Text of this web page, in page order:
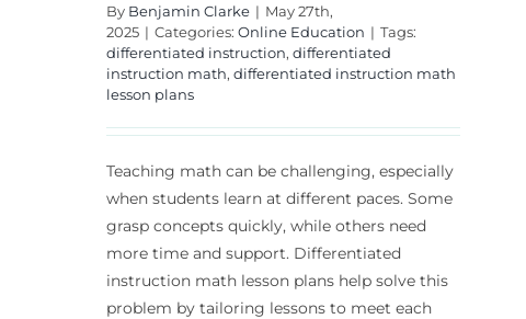
By Benjamin Clarke | May 27th,
2025 | Categories: Online Education | Tags:
differentiated instruction, differentiated
instruction math, differentiated instruction math
lesson plans
Teaching math can be challenging, especially
when students learn at different paces. Some
grasp concepts quickly, while others need
more time and support. Differentiated
instruction math lesson plans help solve this
problem by tailoring lessons to meet each